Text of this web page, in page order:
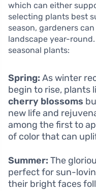
which can either
selecting plants best
season, gardeners
landscape year-round.
seasonal plants:
Spring: As winter
begin to rise, plants
cherry blossoms
new life and
among the first to
of color that can
Summer: The
perfect for sun-
their bright faces